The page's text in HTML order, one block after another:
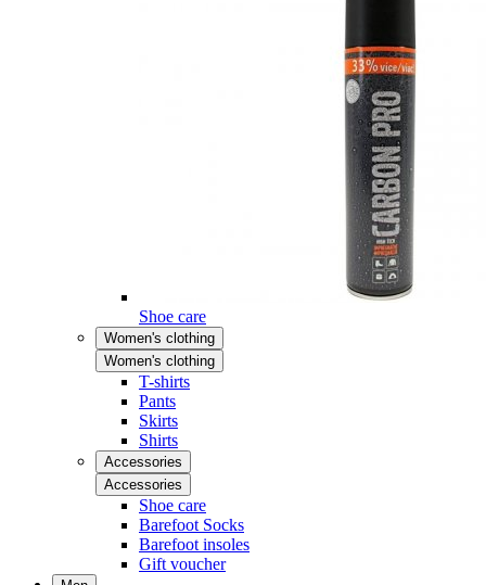
Shoe care
Women's clothing
Women's clothing
T-shirts
Pants
Skirts
Shirts
Accessories
Accessories
Shoe care
Barefoot Socks
Barefoot insoles
Gift voucher